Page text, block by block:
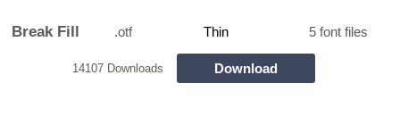
Break Fill .otf Thin 5 font files
14107 Downloads Download